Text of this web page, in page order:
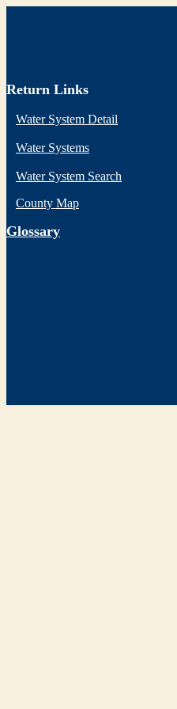
Return Links
Water System Detail
Water Systems
Water System Search
County Map
Glossary